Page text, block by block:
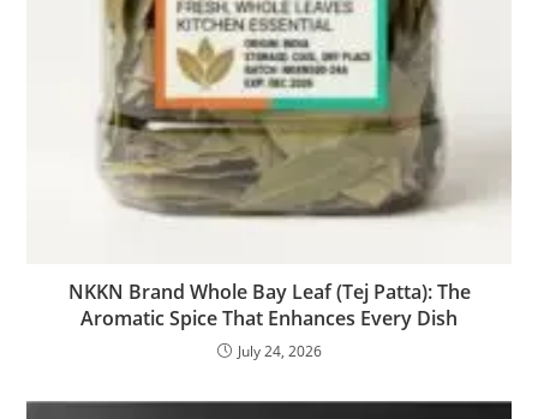
NKKN Brand Whole Bay Leaf (Tej Patta): The
Aromatic Spice That Enhances Every Dish
July 24, 2026